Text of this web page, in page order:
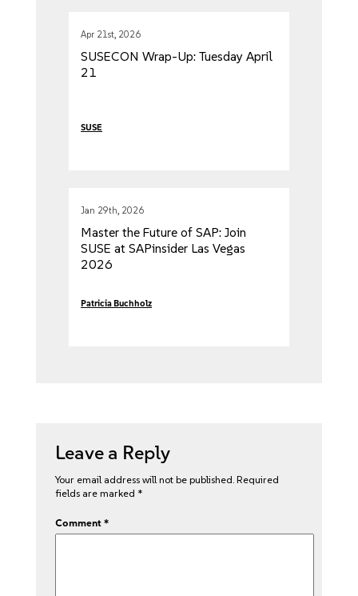
Apr 21st, 2026
SUSECON Wrap-Up: Tuesday April
21
SUSE
Jan 29th, 2026
Master the Future of SAP: Join
SUSE at SAPinsider Las Vegas
2026
Patricia Buchholz
Leave a Reply
Your email address will not be published. Required
fields are marked *
Comment *